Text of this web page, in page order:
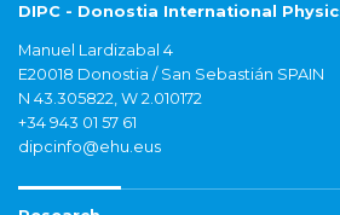
DIPC - Donostia International
Manuel Lardizabal 4
E20018 Donostia / San Sebastián SPAIN
N 43.305822, W 2.010172
+34 943 01 57 61
dipcinfo@ehu.eus